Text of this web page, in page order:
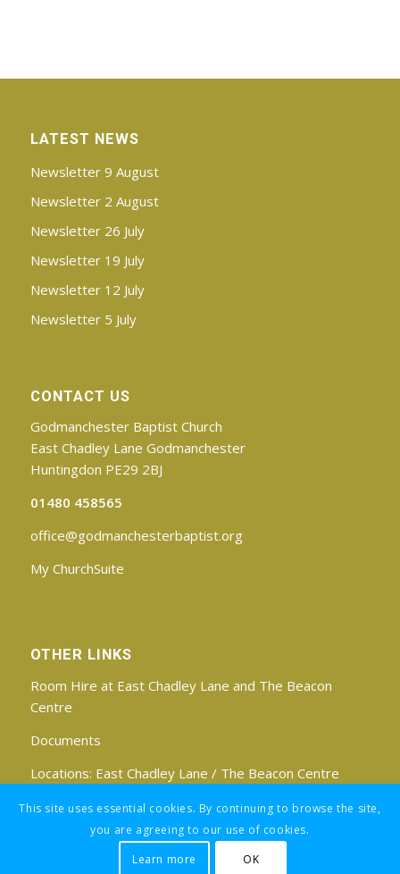
LATEST NEWS
Newsletter 9 August
Newsletter 2 August
Newsletter 26 July
Newsletter 19 July
Newsletter 12 July
Newsletter 5 July
CONTACT US
Godmanchester Baptist Church
East Chadley Lane Godmanchester
Huntingdon PE29 2BJ
01480 458565
office@godmanchesterbaptist.org
My ChurchSuite
OTHER LINKS
Room Hire at East Chadley Lane and The Beacon
Centre
Documents
Locations: East Chadley Lane / The Beacon Centre
Find us on Facebook
This site uses essential cookies. By continuing to browse the site,
you are agreeing to our use of cookies.
Learn more
OK